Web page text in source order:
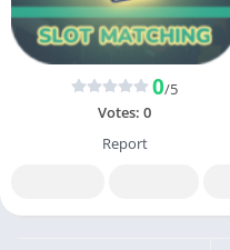
0/5
Votes: 0
Report